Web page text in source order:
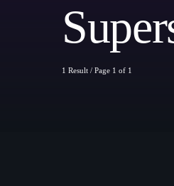
1 Result / Page 1 of 1